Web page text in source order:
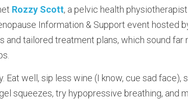
Rozzy Scott, a pelvic health
Information & Support event hosted
and tailored treatment plans, which sound far
Eat well, sip less wine (I know, cue sad face),
squeezes, try hypopressive breathing, and